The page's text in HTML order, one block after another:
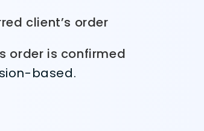
client’s order
order is confirmed
based.